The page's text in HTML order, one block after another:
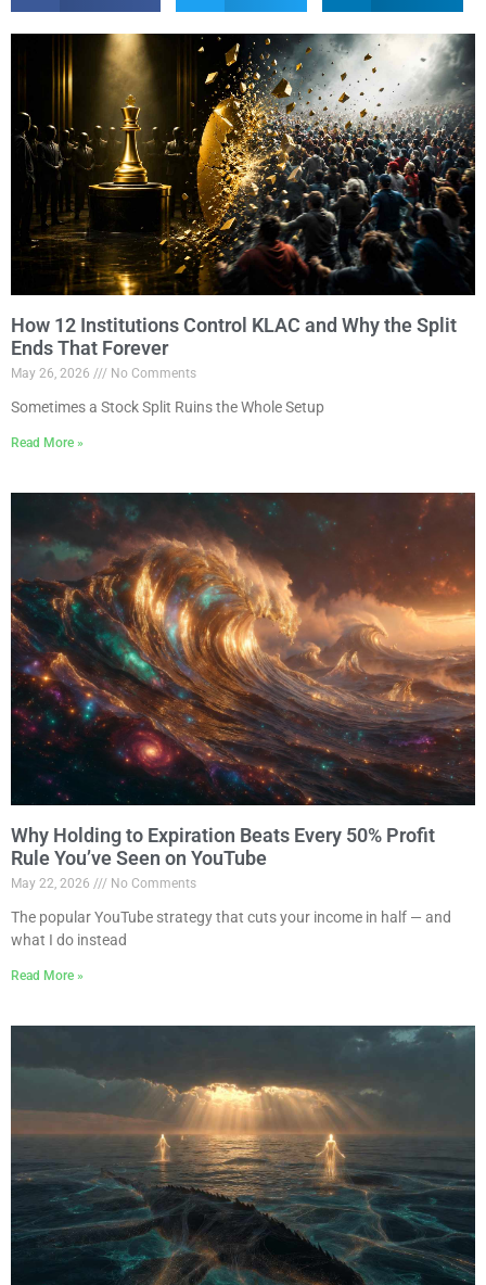
How 12 Institutions Control KLAC and Why the Split
Ends That Forever
May 26, 2026 No Comments
Sometimes a Stock Split Ruins the Whole Setup
Read More »
Why Holding to Expiration Beats Every 50% Profit
Rule You’ve Seen on YouTube
May 22, 2026 No Comments
The popular YouTube strategy that cuts your income in half — and
what I do instead
Read More »